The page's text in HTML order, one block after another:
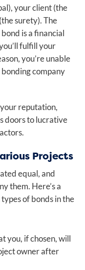
your client (the
surety). The
is a financial
fulfill your
you’re unable
company
reputation,
doors to lucrative
Projects
equal, and
them. Here’s a
of bonds in the
you, if chosen, will
owner after